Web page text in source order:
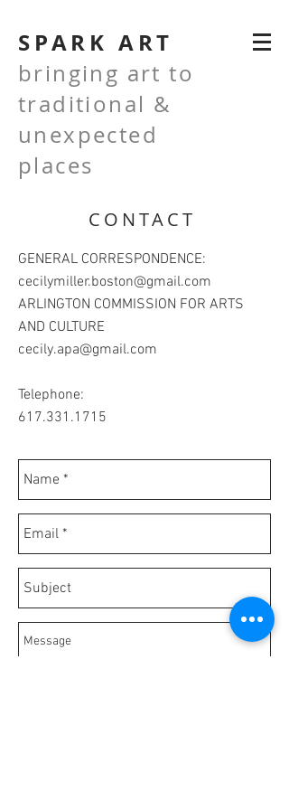
SPARK ART
bringing art to
traditional &
unexpected
places
CONTACT
GENERAL CORRESPONDENCE:
cecilymiller.boston@gmail.com
ARLINGTON COMMISSION FOR ARTS
AND CULTURE
cecily.apa@gmail.com
Telephone:
617.331.1715